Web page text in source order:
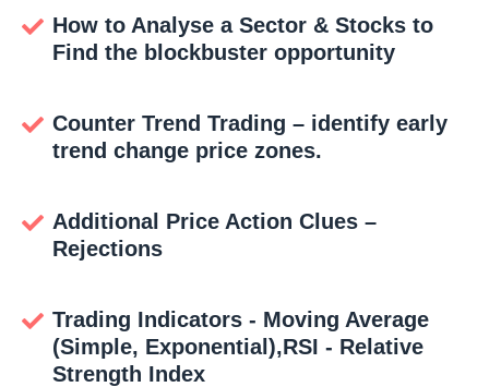
How to Analyse a Sector & Stocks to
Find the blockbuster opportunity
Counter Trend Trading – identify early
trend change price zones.
Additional Price Action Clues –
Rejections
Trading Indicators - Moving Average
(Simple, Exponential),RSI - Relative
Strength Index